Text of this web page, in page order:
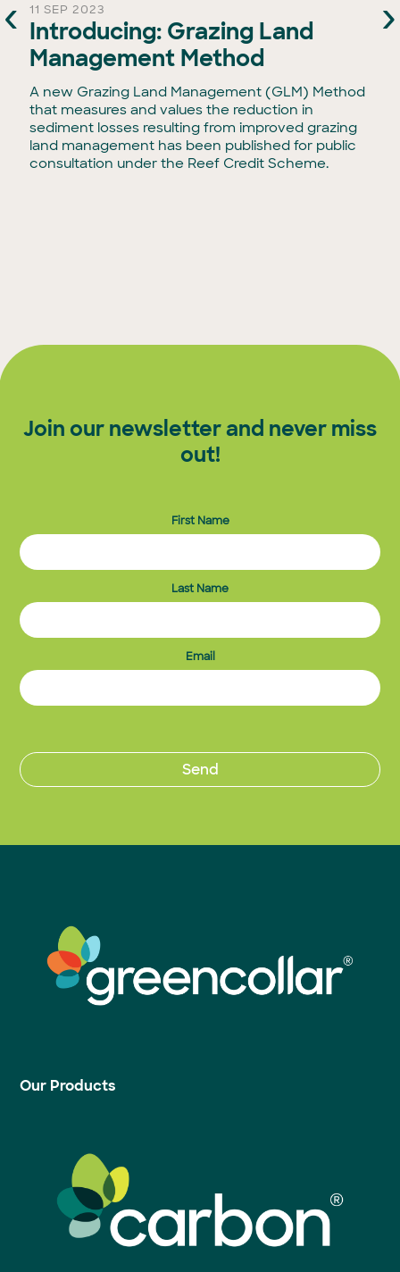
11 SEP 2023
Introducing: Grazing Land
Management Method
A new Grazing Land Management (GLM) Method
that measures and values the reduction in
sediment losses resulting from improved grazing
land management has been published for public
consultation under the Reef Credit Scheme.
‹ ›
Join our newsletter and never miss
out!
First Name
Last Name
Email
Our Products